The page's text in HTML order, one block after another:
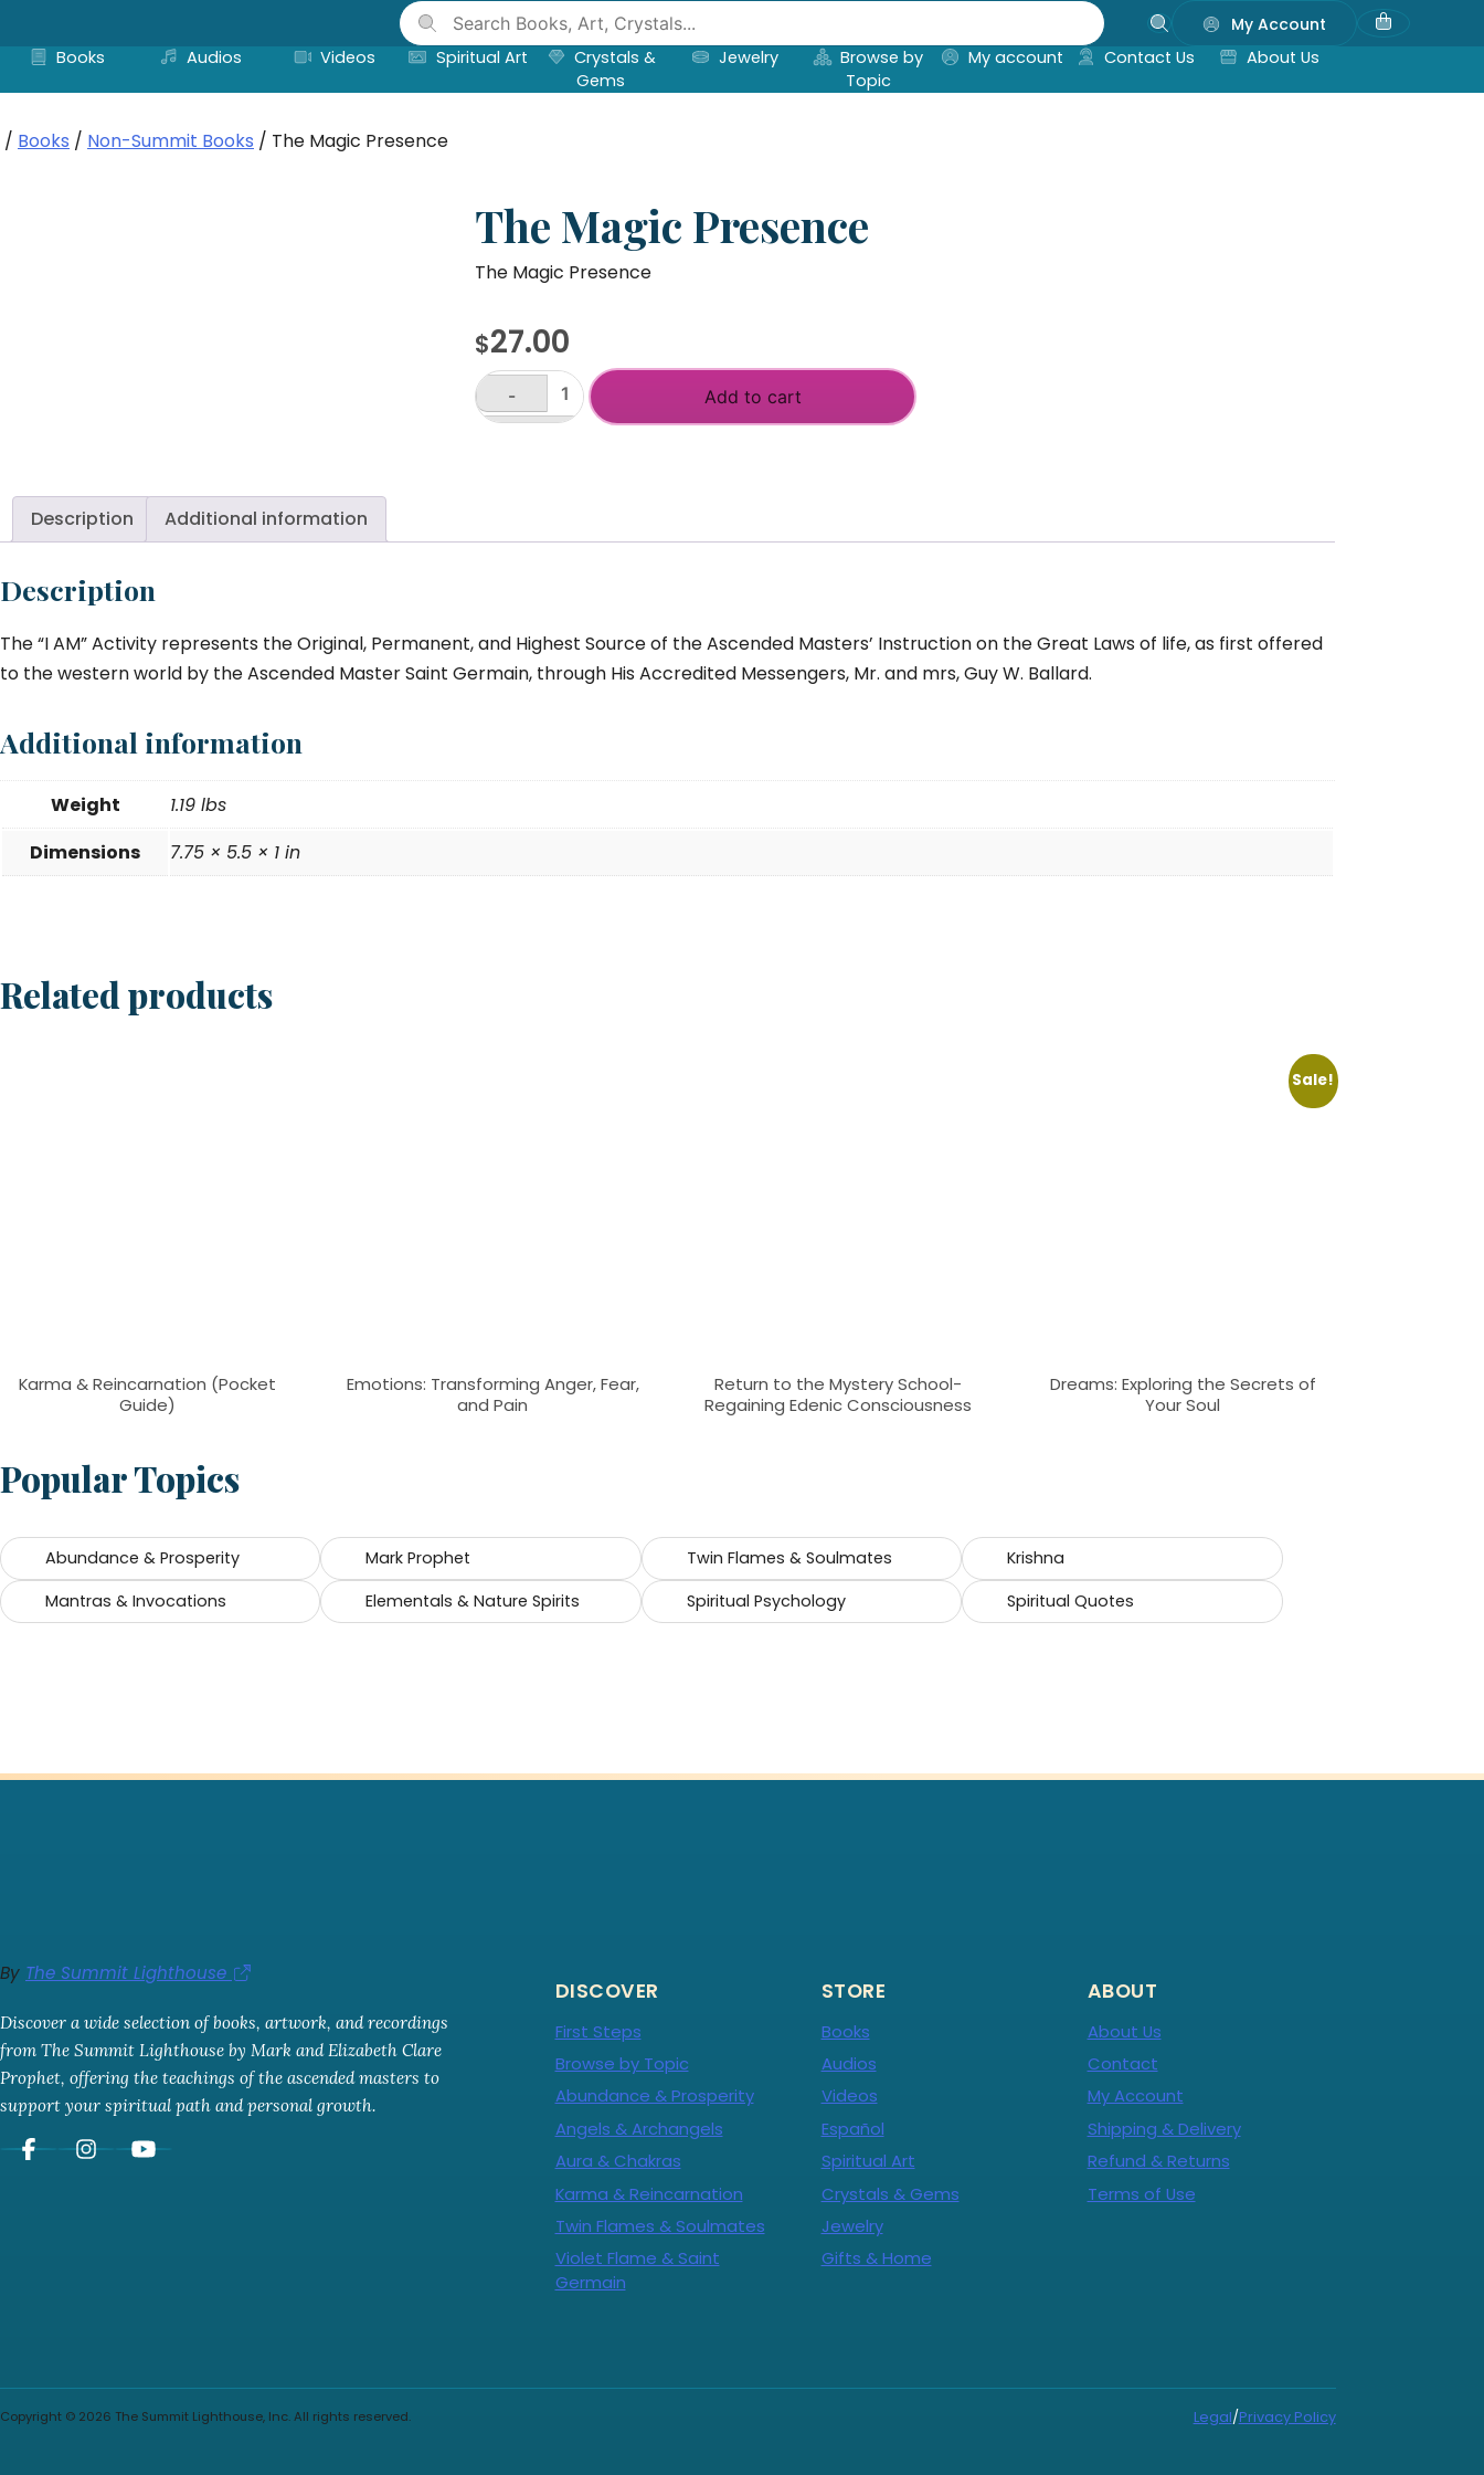
content
My Account
Books
Audios Videos Spiritual Art
Crystals &
Gems
Jewelry
Browse by
Topic
My account Contact Us About Us
/ Books / Non-Summit Books / The Magic Presence
The Magic Presence
The Magic Presence
$27.00
The-
Add to cart
Description Additional information
Description
The “I AM” Activity represents the Original, Permanent, and Highest Source of the Ascended Masters’ Instruction on the Great Laws of life, as first offered
to the western world by the Ascended Master Saint Germain, through His Accredited Messengers, Mr. and mrs, Guy W. Ballard.
Additional information
Weight
1.19 lbs
Dimensions
7.75 × 5.5 × 1 in
Related products
Karma & Reincarnation (Pocket
Guide)
Emotions: Transforming Anger, Fear,
and Pain
Return to the Mystery School-
Regaining Edenic Consciousness
Sale!
Dreams: Exploring the Secrets of
Your Soul
Popular Topics
Abundance & Prosperity Mark Prophet Twin Flames & Soulmates
Krishna
Mantras & Invocations
Elementals & Nature Spirits Spiritual Psychology Spiritual Quotes
By The Summit Lighthouse
Discover a wide selection of books, artwork, and recordings
from The Summit Lighthouse by Mark and Elizabeth Clare
Prophet, offering the teachings of the ascended masters to
support your spiritual path and personal growth.
DISCOVER
First Steps
Browse by Topic
Abundance & Prosperity
Angels & Archangels
Aura & Chakras
Karma & Reincarnation
Twin Flames & Soulmates
Violet Flame & Saint
Germain
STORE
Books
Audios
Videos
Español
Spiritual Art
Crystals & Gems
Jewelry
Gifts & Home
ABOUT
About Us
Contact
My Account
Shipping & Delivery
Refund & Returns
Terms of Use
Copyright © 2026 The Summit Lighthouse, Inc. All rights reserved. Legal/Privacy Policy